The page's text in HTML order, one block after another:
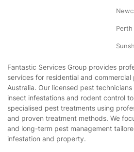
Perth
Fantastic Services Group provides
services for residential and
Australia. Our licensed pest
insect infestations and rodent control
specialised pest treatments using
and proven treatment methods. We
and long-term pest management
infestation and property.